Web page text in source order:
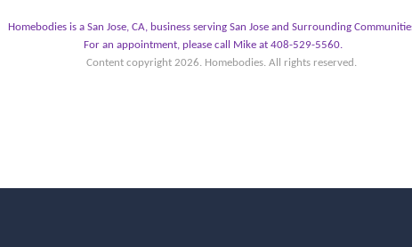
Homebodies is a San Jose, CA, business serving San Jose and Surrounding
For an appointment, please call Mike at 408-529-5560.
Content copyright 2026. Homebodies. All rights reserved.